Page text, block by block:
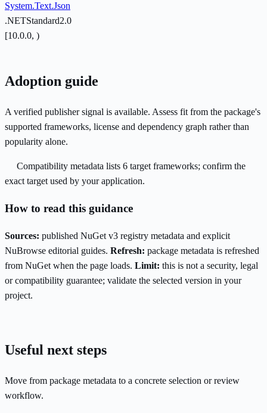
System.Text.Json
.NETStandard2.0
[10.0.0, )
Adoption guide
A verified publisher signal is available. Assess fit from the package's
supported frameworks, license and dependency graph rather than
popularity alone.
Compatibility metadata lists 6 target frameworks; confirm the
exact target used by your application.
How to read this guidance
Sources: published NuGet v3 registry metadata and explicit
NuBrowse editorial guides. Refresh: package metadata is refreshed
from NuGet when the page loads. Limit: this is not a security, legal
or compatibility guarantee; validate the selected version in your
project.
Useful next steps
Move from package metadata to a concrete selection or review
workflow.